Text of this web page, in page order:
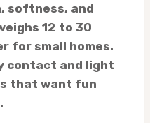
softness, and
12 to 30
for small homes.
contact and light
that want fun